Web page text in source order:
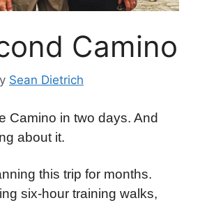
Camino
Sean Dietrich
Camino in two days. And
about it.
this trip for months.
six-hour training walks,